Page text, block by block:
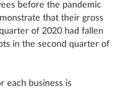
before the pandemic
that their gross
of 2020 had fallen
in the second quarter of
each business is